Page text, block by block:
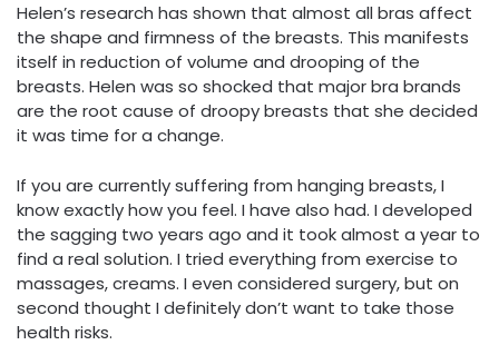
Helen’s research has shown that almost all bras affect
the shape and firmness of the breasts. This manifests
itself in reduction of volume and drooping of the
breasts. Helen was so shocked that major bra brands
are the root cause of droopy breasts that she decided
it was time for a change.
If you are currently suffering from hanging breasts, I
know exactly how you feel. I have also had. I developed
the sagging two years ago and it took almost a year to
find a real solution. I tried everything from exercise to
massages, creams. I even considered surgery, but on
second thought I definitely don’t want to take those
health risks.